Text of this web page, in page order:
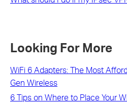
Looking For More
WiFi 6 Adapters: The Most
Gen Wireless
6 Tips on Where to Place Your